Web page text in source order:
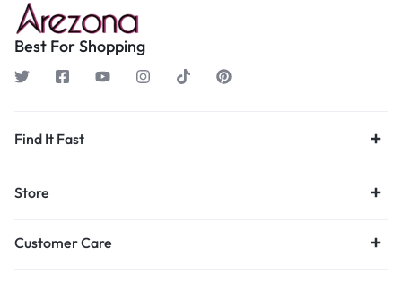
Best For Shopping
Find It Fast
Store
Customer Care